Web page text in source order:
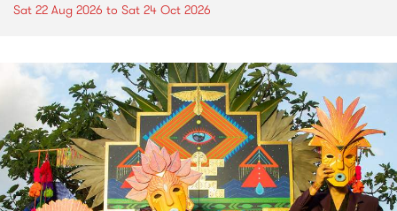
Sat 22 Aug 2026 to Sat 24 Oct 2026